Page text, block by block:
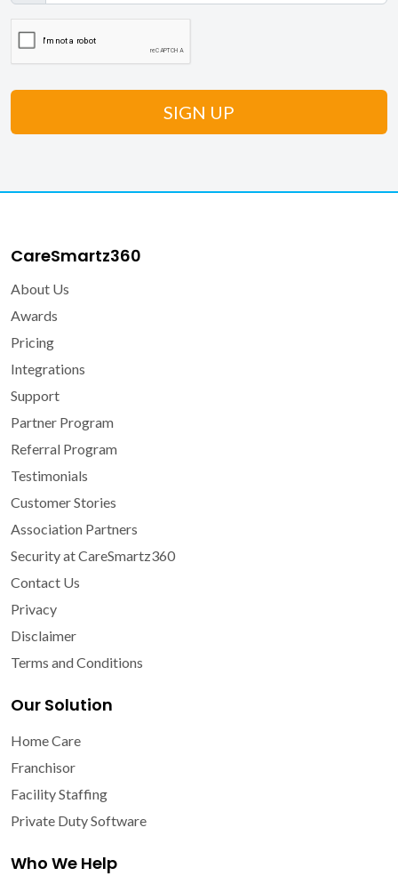
CareSmartz360
About Us
Awards
Pricing
Integrations
Support
Partner Program
Referral Program
Testimonials
Customer Stories
Association Partners
Security at CareSmartz360
Contact Us
Privacy
Disclaimer
Terms and Conditions
Our Solution
Home Care
Franchisor
Facility Staffing
Private Duty Software
Who We Help